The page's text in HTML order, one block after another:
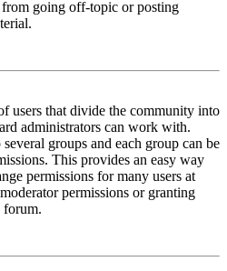
from going off-topic or posting
users that divide the community into
administrators can work with.
groups and each group can be
This provides an easy way
permissions for many users at
permissions or granting
forum.